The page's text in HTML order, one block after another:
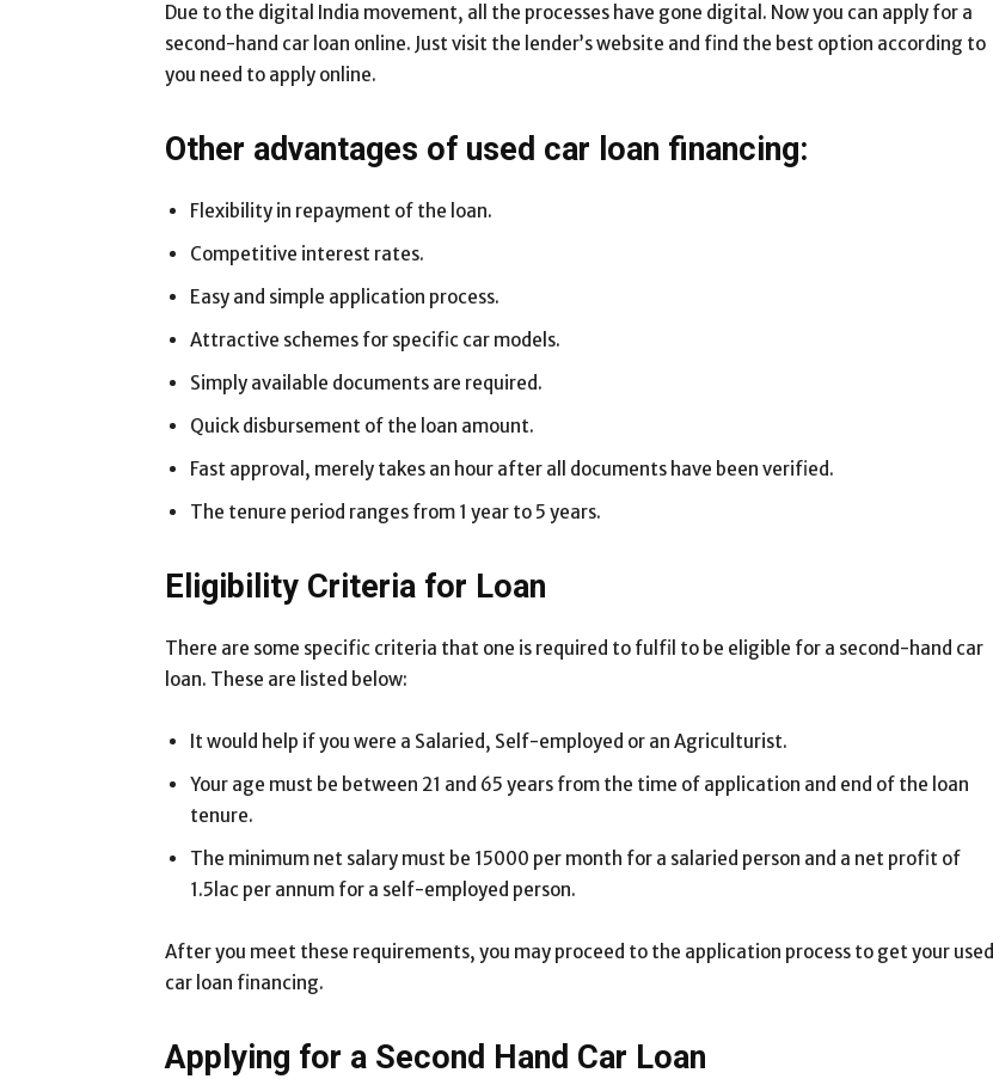
Due to the digital India movement, all the processes have gone digital. Now you can apply for a
second-hand car loan online. Just visit the lender’s website and find the best option according to
you need to apply online.
Other advantages of used car loan financing:
Flexibility in repayment of the loan.
Competitive interest rates.
Easy and simple application process.
Attractive schemes for specific car models.
Simply available documents are required.
Quick disbursement of the loan amount.
Fast approval, merely takes an hour after all documents have been verified.
The tenure period ranges from 1 year to 5 years.
Eligibility Criteria for Loan
There are some specific criteria that one is required to fulfil to be eligible for a second-hand car
loan. These are listed below:
It would help if you were a Salaried, Self-employed or an Agriculturist.
Your age must be between 21 and 65 years from the time of application and end of the loan
tenure.
The minimum net salary must be 15000 per month for a salaried person and a net profit of
1.5lac per annum for a self-employed person.
After you meet these requirements, you may proceed to the application process to get your used
car loan financing.
Applying for a Second Hand Car Loan